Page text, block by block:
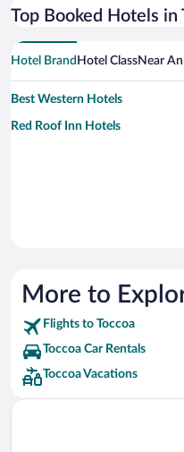
Top Booked Hotels in
Hotel Brand Hotel ClassNear
Best Western Hotels
Red Roof Inn Hotels
More to
Flights to Toccoa
Toccoa Car Rentals
Toccoa Vacations